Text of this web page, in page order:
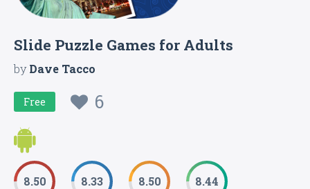
Slide Puzzle Games for Adults
byDave Tacco
Free 6
8.50 8.33 8.50 8.44